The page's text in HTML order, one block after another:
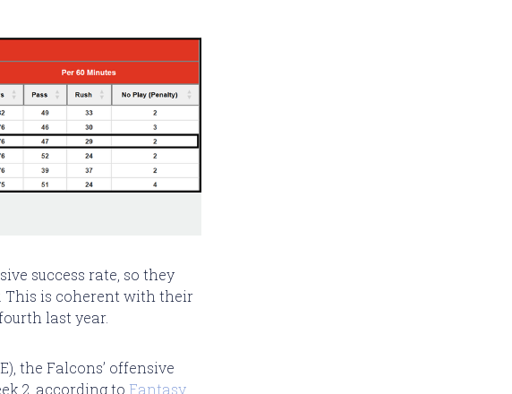
success rate, so they
This is coherent with their
last year.
the Falcons’ offensive
2, according to Fantasy